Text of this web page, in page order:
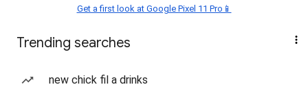
Get a first look at Google Pixel 11 Pro📱
Trending searches
new chick fil a drinks